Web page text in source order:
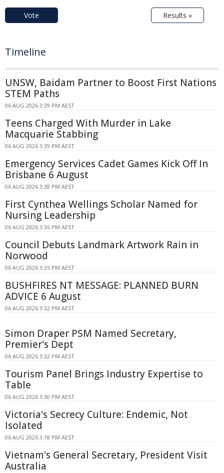
Vote Results »
Timeline
UNSW, Baidam Partner to Boost First Nations
STEM Paths
06 AUG 2026 3:39 PM AEST
Teens Charged With Murder in Lake
Macquarie Stabbing
06 AUG 2026 3:39 PM AEST
Emergency Services Cadet Games Kick Off In
Brisbane 6 August
06 AUG 2026 3:38 PM AEST
First Cynthea Wellings Scholar Named for
Nursing Leadership
06 AUG 2026 3:36 PM AEST
Council Debuts Landmark Artwork Rain in
Norwood
06 AUG 2026 3:35 PM AEST
BUSHFIRES NT MESSAGE: PLANNED BURN
ADVICE 6 August
06 AUG 2026 3:32 PM AEST
Simon Draper PSM Named Secretary,
Premier's Dept
06 AUG 2026 3:32 PM AEST
Tourism Panel Brings Industry Expertise to
Table
06 AUG 2026 3:30 PM AEST
Victoria's Secrecy Culture: Endemic, Not
Isolated
06 AUG 2026 3:18 PM AEST
Vietnam's General Secretary, President Visit
Australia